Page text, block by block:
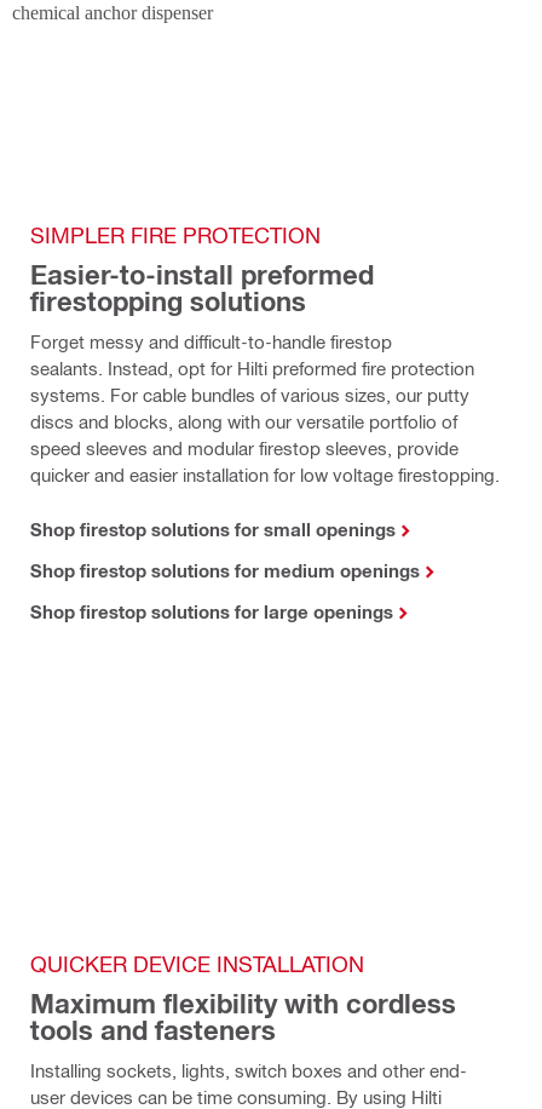
SIMPLER FIRE PROTECTION
Easier-to-install preformed
firestopping solutions
Forget messy and difficult-to-handle firestop
sealants. Instead, opt for Hilti preformed fire protection
systems. For cable bundles of various sizes, our putty
discs and blocks, along with our versatile portfolio of
speed sleeves and modular firestop sleeves, provide
quicker and easier installation for low voltage firestopping.
Shop firestop solutions for small openings
Shop firestop solutions for medium openings
Shop firestop solutions for large openings
QUICKER DEVICE INSTALLATION
Maximum flexibility with cordless
tools and fasteners
Installing sockets, lights, switch boxes and other end-
user devices can be time consuming. By using Hilti